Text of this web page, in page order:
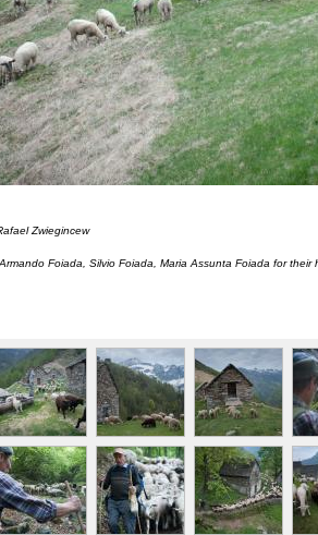
Zwiegincew
Foiada, Silvio Foiada, Maria Assunta Foiada for their